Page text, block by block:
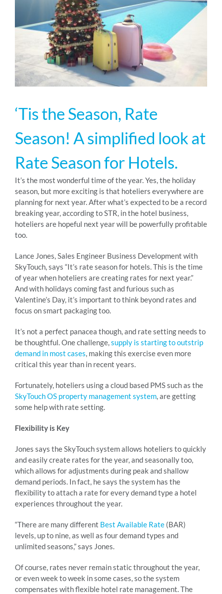
RESOURCES
ABOUT
‘Tis the Season, Rate
Season! A simplified look at
Rate Season for Hotels.
It’s the most wonderful time of the year. Yes, the holiday
season, but more exciting is that hoteliers everywhere are
planning for next year. After what’s expected to be a record
breaking year, according to STR, in the hotel business,
hoteliers are hopeful next year will be powerfully profitable
too.
Lance Jones, Sales Engineer Business Development with
SkyTouch, says “It’s rate season for hotels. This is the time
of year when hoteliers are creating rates for next year.”
And with holidays coming fast and furious such as
Valentine’s Day, it’s important to think beyond rates and
focus on smart packaging too.
It’s not a perfect panacea though, and rate setting needs to
be thoughtful. One challenge,supply is starting to outstrip
demand in most cases, making this exercise even more
critical this year than in recent years.
Fortunately, hoteliers using a cloud based PMS such as the
SkyTouch OS property management system, are getting
some help with rate setting.
Flexibility is Key
Jones says the SkyTouch system allows hoteliers to quickly
and easily create rates for the year, and seasonally too,
which allows for adjustments during peak and shallow
demand periods. In fact, he says the system has the
flexibility to attach a rate for every demand type a hotel
experiences throughout the year.
“There are many different Best Available Rate (BAR)
levels, up to nine, as well as four demand types and
unlimited seasons,” says Jones.
Of course, rates never remain static throughout the year,
or even week to week in some cases, so the system
compensates with flexible hotel rate management. The